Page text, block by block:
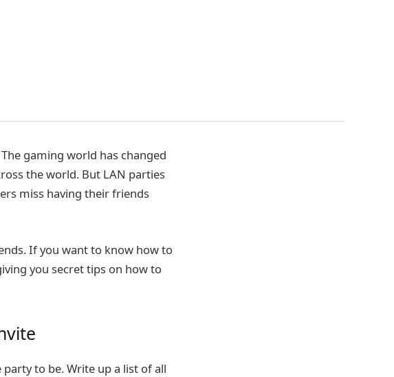
gaming world has changed
the world. But LAN parties
miss having their friends
If you want to know how to
you secret tips on how to
to be. Write up a list of all